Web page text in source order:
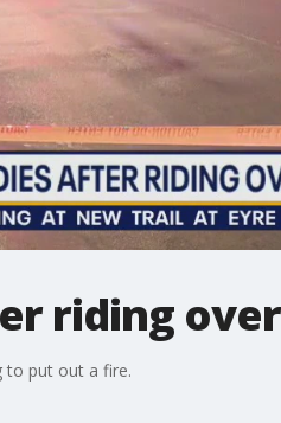
riding
to put out a fire.